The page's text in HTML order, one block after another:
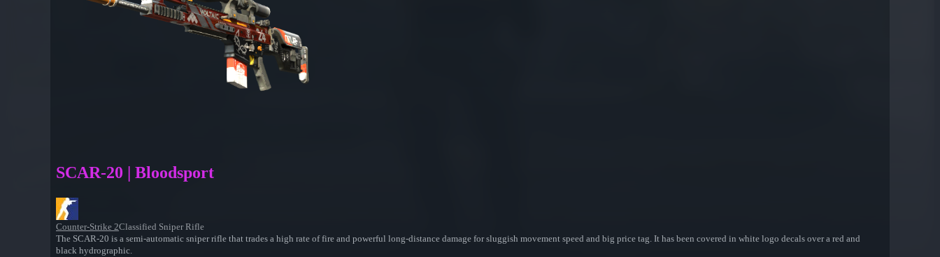
SCAR-20 | Bloodsport
Counter-Strike 2Classified Sniper Rifle
The SCAR-20 is a semi-automatic sniper rifle that trades a high rate of fire and powerful long-distance damage for sluggish movement speed and big price tag. It has been covered in white logo decals over a red and
black hydrographic.